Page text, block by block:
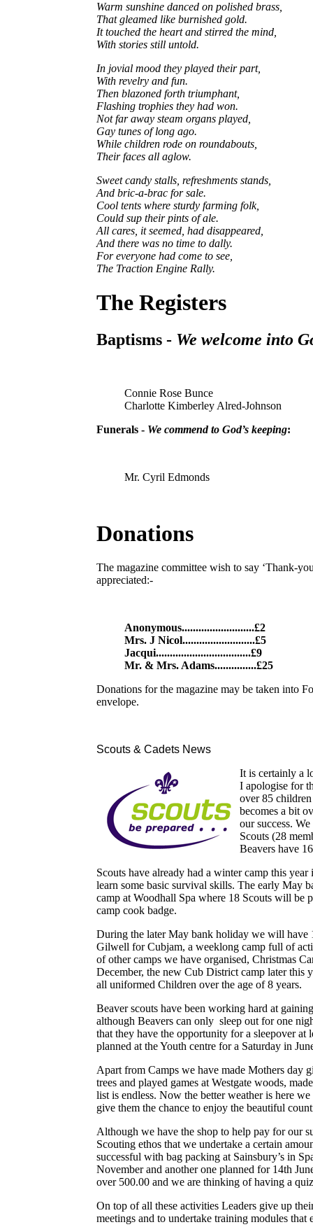
Warm sunshine danced on polished brass,
That gleamed like burnished gold.
It touched the heart and stirred the mind,
With stories still untold.
In jovial mood they played their part,
With revelry and fun.
Then blazoned forth triumphant,
Flashing trophies they had won.
Not far away steam organs played,
Gay tunes of long ago.
While children rode on roundabouts,
Their faces all aglow.
Sweet candy stalls, refreshments stands,
And bric-a-brac for sale.
Cool tents where sturdy farming folk,
Could sup their pints of ale.
All cares, it seemed, had disappeared,
And there was no time to dally.
For everyone had come to see,
The Traction Engine Rally.
The Registers
Baptisms - We welcome into
Connie Rose Bunce
Charlotte Kimberley Alred-Johnson
Funerals - We commend to God’s keeping:
Mr. Cyril Edmonds
Donations
The magazine committee wish to say ‘Thank-
appreciated:-
Anonymous..........................£2
Mrs. J Nicol..........................£5
Jacqui..................................£9
Mr. & Mrs. Adams...............£25
Donations for the magazine may be taken into
envelope.
Scouts & Cadets News
It is certainly a
I apologise for
over 85 children
becomes a bit
our success.
Scouts (28
Beavers have
Scouts have already had a winter camp this
learn some basic survival skills. The early May
camp at Woodhall Spa where 18 Scouts will
camp cook badge.
During the later May bank holiday we will have
Gilwell for Cubjam, a weeklong camp full of
of other camps we have organised, Christmas
December, the new Cub District camp later this
all uniformed Children over the age of 8 years.
Beaver scouts have been working hard at
although Beavers can only sleep out for one
that they have the opportunity for a sleepover at
planned at the Youth centre for a Saturday in
Apart from Camps we have made Mothers day
trees and played games at Westgate woods,
list is endless. Now the better weather is here
give them the chance to enjoy the beautiful
Although we have the shop to help pay for our
Scouting ethos that we undertake a certain
successful with bag packing at Sainsbury’s in
November and another one planned for 14th
over 500.00 and we are thinking of having a
On top of all these activities Leaders give up
meetings and to undertake training modules that